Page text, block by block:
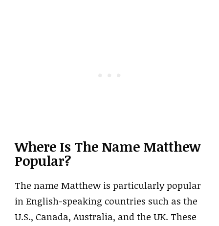
Where Is The Name Matthew
Popular?
The name Matthew is particularly popular
in English-speaking countries such as the
U.S., Canada, Australia, and the UK. These